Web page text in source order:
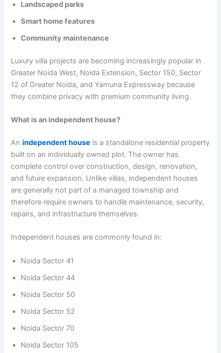
Landscaped parks
Smart home features
Community maintenance
Luxury villa projects are becoming increasingly popular in
Greater Noida West, Noida Extension, Sector 150, Sector
12 of Greater Noida, and Yamuna Expressway because
they combine privacy with premium community living.
What is an independent house?
An independent house is a standalone residential property
built on an individually owned plot. The owner has
complete control over construction, design, renovation,
and future expansion. Unlike villas, independent houses
are generally not part of a managed township and
therefore require owners to handle maintenance, security,
repairs, and infrastructure themselves.
Independent houses are commonly found in:
Noida Sector 41
Noida Sector 44
Noida Sector 50
Noida Sector 52
Noida Sector 70
Noida Sector 105